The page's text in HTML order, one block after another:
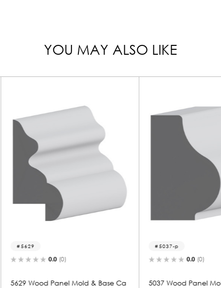
YOU MAY ALSO LIKE
Base Ca
5037 Wood Panel Mold & Base Ca
5018